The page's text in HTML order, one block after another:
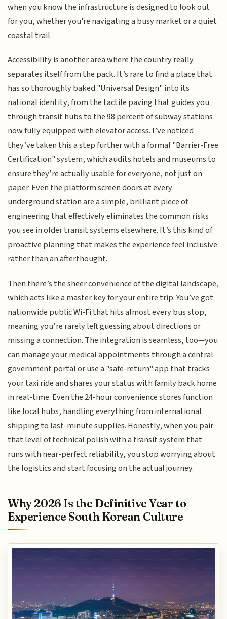
when you know the infrastructure is designed to look out
for you, whether you're navigating a busy market or a quiet
coastal trail.
Accessibility is another area where the country really
separates itself from the pack. It’s rare to find a place that
has so thoroughly baked "Universal Design" into its
national identity, from the tactile paving that guides you
through transit hubs to the 98 percent of subway stations
now fully equipped with elevator access. I’ve noticed
they’ve taken this a step further with a formal "Barrier-Free
Certification" system, which audits hotels and museums to
ensure they’re actually usable for everyone, not just on
paper. Even the platform screen doors at every
underground station are a simple, brilliant piece of
engineering that effectively eliminates the common risks
you see in older transit systems elsewhere. It’s this kind of
proactive planning that makes the experience feel inclusive
rather than an afterthought.
Then there’s the sheer convenience of the digital landscape,
which acts like a master key for your entire trip. You’ve got
nationwide public Wi-Fi that hits almost every bus stop,
meaning you’re rarely left guessing about directions or
missing a connection. The integration is seamless, too—you
can manage your medical appointments through a central
government portal or use a "safe-return" app that tracks
your taxi ride and shares your status with family back home
in real-time. Even the 24-hour convenience stores function
like local hubs, handling everything from international
shipping to last-minute supplies. Honestly, when you pair
that level of technical polish with a transit system that
runs with near-perfect reliability, you stop worrying about
the logistics and start focusing on the actual journey.
Why 2026 Is the Definitive Year to
Experience South Korean Culture